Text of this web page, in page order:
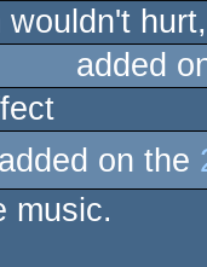
added
added on the
music.